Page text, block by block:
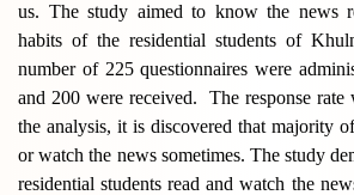
us. The study aimed to know the news
habits of the residential students of
number of 225 questionnaires were
and 200 were received. The response rate
the analysis, it is discovered that majority
or watch the news sometimes. The study
residential students read and watch the